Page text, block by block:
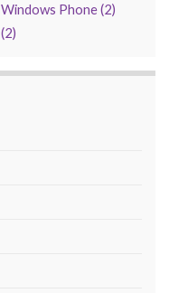
Windows Phone(2)
(2)